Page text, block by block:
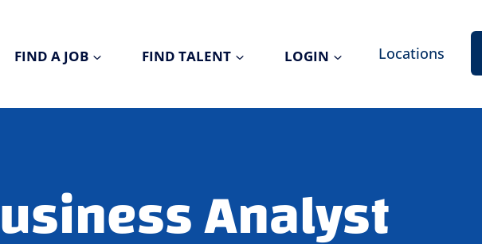
FIND A JOB FIND TALENT LOGIN Locations
Analyst